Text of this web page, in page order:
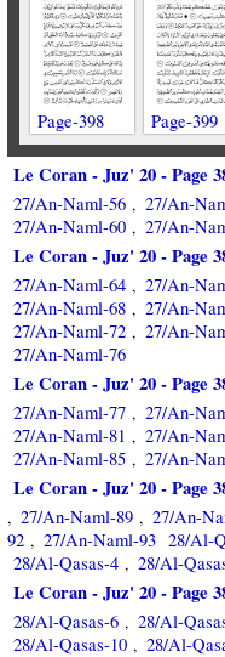
Page-398 Page-399
Le Coran - Juz' 20 - Page
27/An-Naml-56 , 27/An-
27/An-Naml-60 , 27/An-
Le Coran - Juz' 20 - Page
27/An-Naml-64 , 27/An-
27/An-Naml-68 , 27/An-
27/An-Naml-72 , 27/An-
27/An-Naml-76
Le Coran - Juz' 20 - Page
27/An-Naml-77 , 27/An-
27/An-Naml-81 , 27/An-
27/An-Naml-85 , 27/An-
Le Coran - Juz' 20 - Page
, 27/An-Naml-89 , 27/An-
92 , 27/An-Naml-93 28/Al-
28/Al-Qasas-4 , 28/Al-
Le Coran - Juz' 20 - Page
28/Al-Qasas-6 , 28/Al-
28/Al-Qasas-10 , 28/Al-